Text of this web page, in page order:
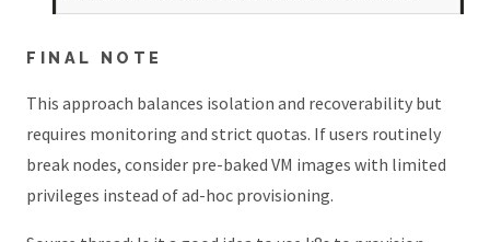
FINAL NOTE
This approach balances isolation and recoverability but
requires monitoring and strict quotas. If users routinely
break nodes, consider pre-baked VM images with limited
privileges instead of ad-hoc provisioning.